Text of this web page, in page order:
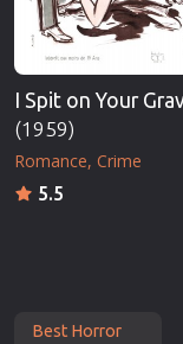
I Spit on Your
(1959)
Romance Crime
5.5
Best Horror